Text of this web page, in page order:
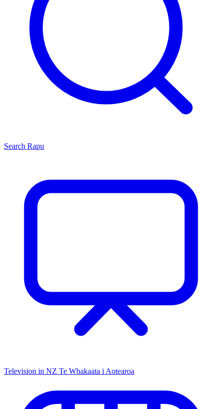
Search Rapu
Television in NZ Te Whakaata i Aotearoa